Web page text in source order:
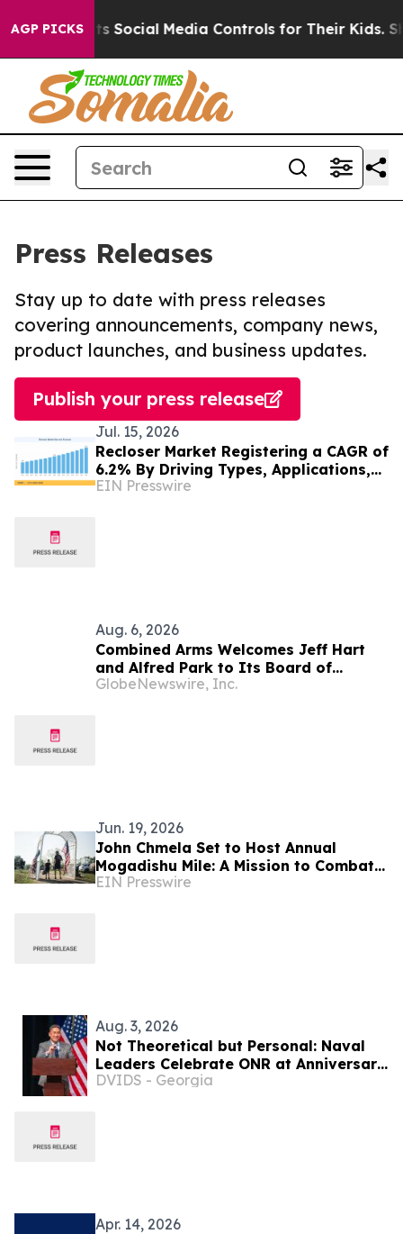
AGP PICKS
Parents Social Media Controls for Their Kids. Should
Press Releases
Stay up to date with press releases
covering announcements, company news,
product launches, and business updates.
Publish your press release
Jul. 15, 2026
Recloser Market Registering a CAGR of
6.2% By Driving Types, Applications,
Technology and Trends, Forecast 2035
EIN Presswire
Aug. 6, 2026
Combined Arms Welcomes Jeff Hart
and Alfred Park to Its Board of
Directors
GlobeNewswire, Inc.
Jun. 19, 2026
John Chmela Set to Host Annual
Mogadishu Mile: A Mission to Combat
Veteran Isolation Through Communal
EIN Presswire
Aug. 3, 2026
Not Theoretical but Personal: Naval
Leaders Celebrate ONR at Anniversary
Event
DVIDS - Georgia
Apr. 14, 2026